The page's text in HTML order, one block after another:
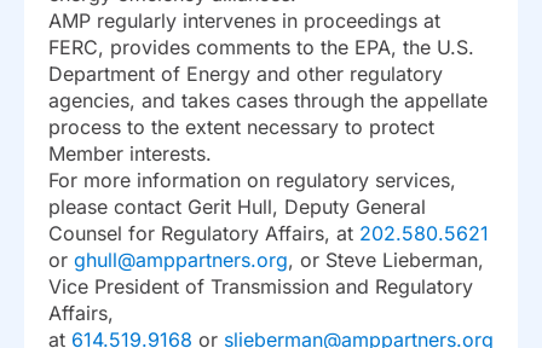
AMP regularly intervenes in proceedings at
FERC, provides comments to the EPA, the U.S.
Department of Energy and other regulatory
agencies, and takes cases through the appellate
process to the extent necessary to protect
Member interests.
For more information on regulatory services,
please contact Gerit Hull, Deputy General
Counsel for Regulatory Affairs, at 202.580.5621
or ghull@amppartners.org, or Steve Lieberman,
Vice President of Transmission and Regulatory
Affairs,
at 614.519.9168 or slieberman@amppartners.org